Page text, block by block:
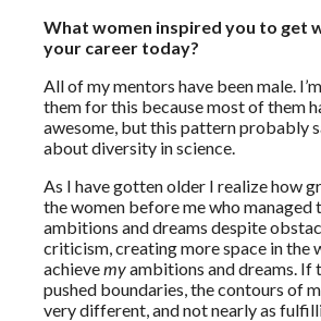
What women inspired you to get
your career today?
All of my mentors have been male.
them for this because most of them
awesome, but this pattern probably
about diversity in science.
As I have gotten older I realize how
the women before me who managed
ambitions and dreams despite
criticism, creating more space in the
achievemyambitions and dreams. If
pushed boundaries, the contours of
very different, and not nearly as